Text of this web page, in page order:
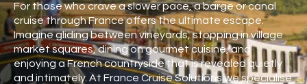
For those who crave a slower pace, a barge or canal
cruise through France offers the ultimate escape.
Imagine gliding between vineyards, stopping in village
market squares, dining on gourmet cuisine, and
enjoying a French countryside that is revealed quietly
and intimately. At France Cruise Solutions we specialise